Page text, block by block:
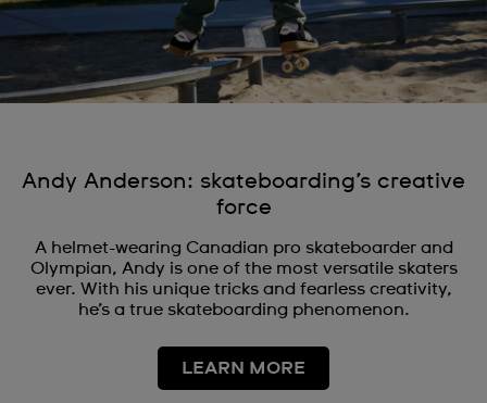
Andy Anderson: skateboarding’s creative
force
A helmet-wearing Canadian pro skateboarder and
Olympian, Andy is one of the most versatile skaters
ever. With his unique tricks and fearless creativity,
he’s a true skateboarding phenomenon.
LEARN MORE